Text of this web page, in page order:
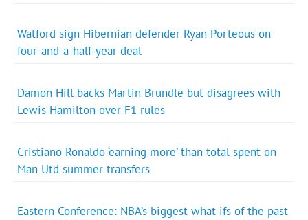
Watford sign Hibernian defender Ryan Porteous on
four-and-a-half-year deal
Damon Hill backs Martin Brundle but disagrees with
Lewis Hamilton over F1 rules
Cristiano Ronaldo ‘earning more’ than total spent on
Man Utd summer transfers
Eastern Conference: NBA’s biggest what-ifs of the past